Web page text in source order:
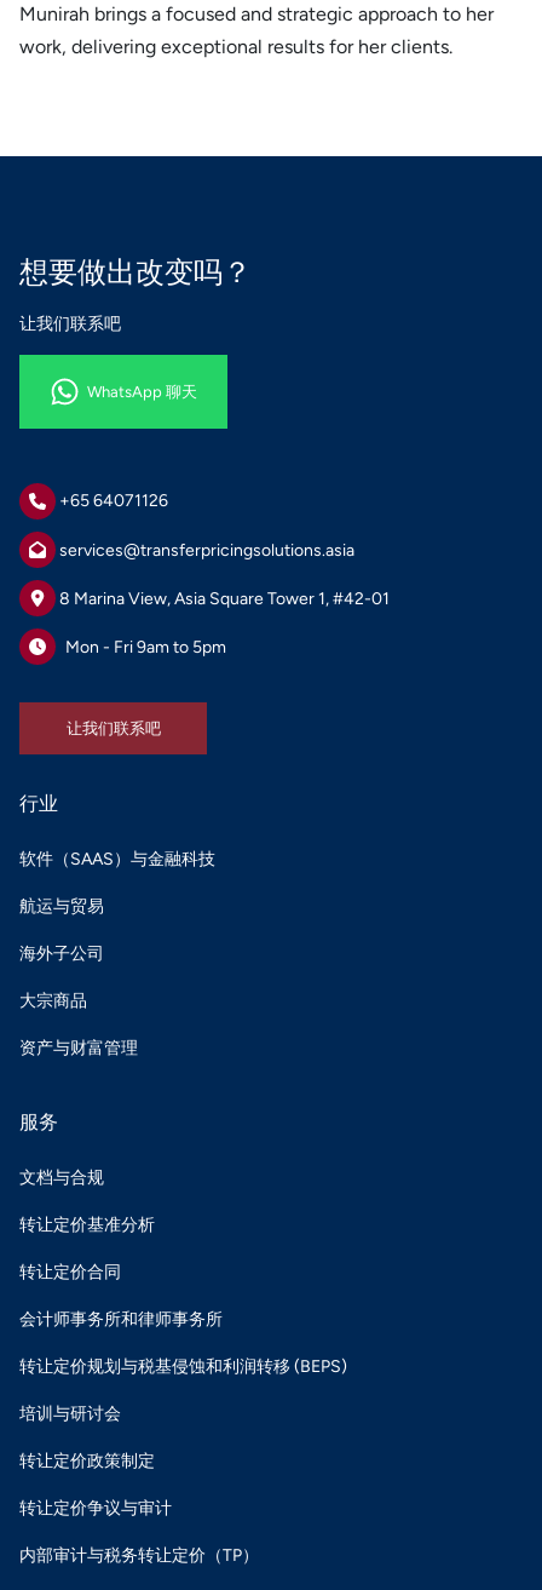
Munirah brings a focused and strategic approach to her
work, delivering exceptional results for her clients.
想要做出改变吗？
让我们联系吧
WhatsApp 聊天
+65 64071126
services@transferpricingsolutions.asia
8 Marina View, Asia Square Tower 1, #42-01
Mon - Fri 9am to 5pm
让我们联系吧
让我们联系吧
行业
软件（SAAS）与金融科技
航运与贸易
海外子公司
大宗商品
资产与财富管理
服务
文档与合规
转让定价基准分析
转让定价合同
会计师事务所和律师事务所
转让定价规划与税基侵蚀和利润转移 (BEPS)
培训与研讨会
转让定价政策制定
转让定价争议与审计
内部审计与税务转让定价（TP）